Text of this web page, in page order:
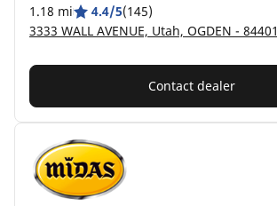
1.18 mi 4.4/5(145)
3333 WALL AVENUE, Utah, OGDEN - 84401
Contact dealer